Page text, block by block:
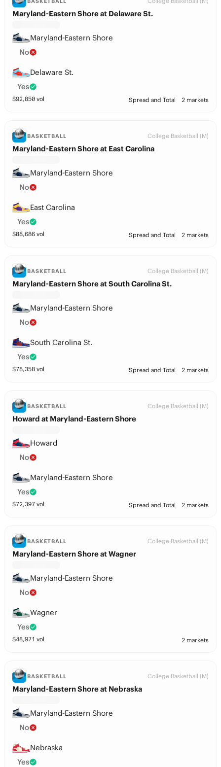
Maryland-Eastern Shore at Delaware St.
Maryland-Eastern Shore
No
Delaware St.
Yes
$92,850 vol Spread and Total 2 markets
BASKETBALL College Basketball (M)
Maryland-Eastern Shore at East Carolina
Maryland-Eastern Shore
No
East Carolina
Yes
$88,686 vol Spread and Total 2 markets
BASKETBALL College Basketball (M)
Maryland-Eastern Shore at South Carolina St.
Maryland-Eastern Shore
No
South Carolina St.
Yes
$78,358 vol Spread and Total 2 markets
BASKETBALL College Basketball (M)
Howard at Maryland-Eastern Shore
Howard
No
Maryland-Eastern Shore
Yes
$72,397 vol Spread and Total 2 markets
BASKETBALL College Basketball (M)
Maryland-Eastern Shore at Wagner
Maryland-Eastern Shore
No
Wagner
Yes
$48,971 vol 2 markets
BASKETBALL College Basketball (M)
Maryland-Eastern Shore at Nebraska
Maryland-Eastern Shore
No
Nebraska
Yes